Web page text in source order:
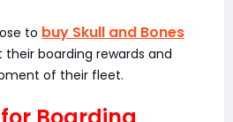
to buy Skull and Bones
boarding rewards and
of their fleet.